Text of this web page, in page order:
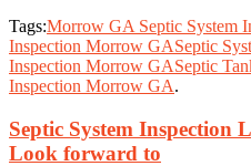
Tags:Morrow GA Septic System
Inspection Morrow GASeptic
Inspection Morrow GASeptic
Inspection Morrow GA.
Septic System Inspection
Look forward to